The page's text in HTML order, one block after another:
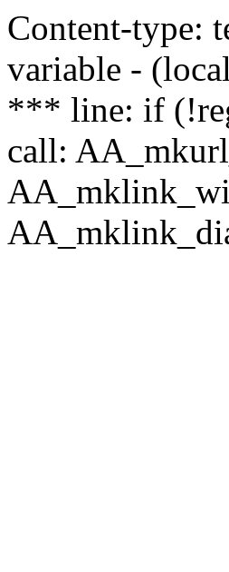
Content-type:
variable -
*** line: if
call: